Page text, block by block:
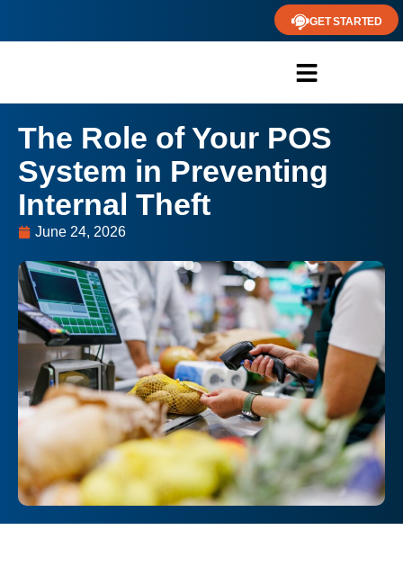
GET STARTED
The Role of Your POS
System in Preventing
Internal Theft
June 24, 2026